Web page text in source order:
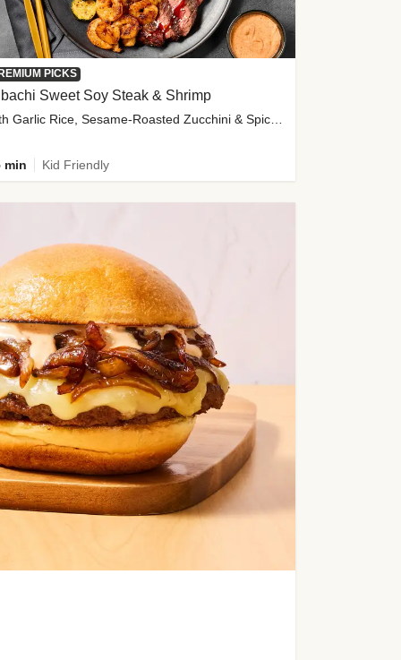
PICKS
Sweet Soy Steak & Shrimp
with Garlic Rice, Sesame-Roasted Zucchini & Spicy Special Sauce
min Kid Friendly